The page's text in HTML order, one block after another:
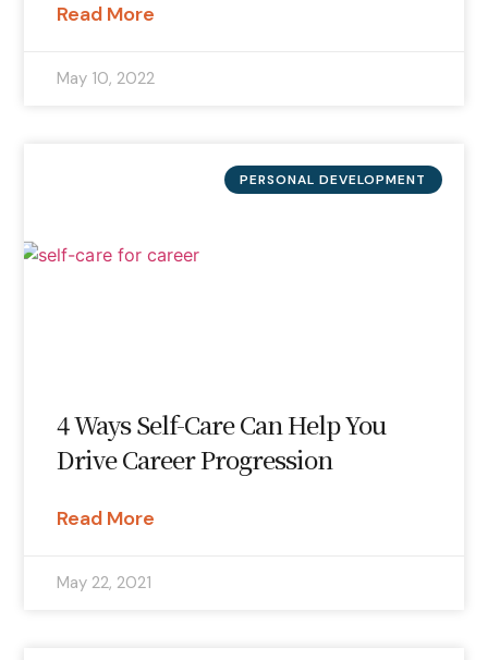
Read More
May 10, 2022
PERSONAL DEVELOPMENT
4 Ways Self-Care Can Help You
Drive Career Progression
Read More
May 22, 2021